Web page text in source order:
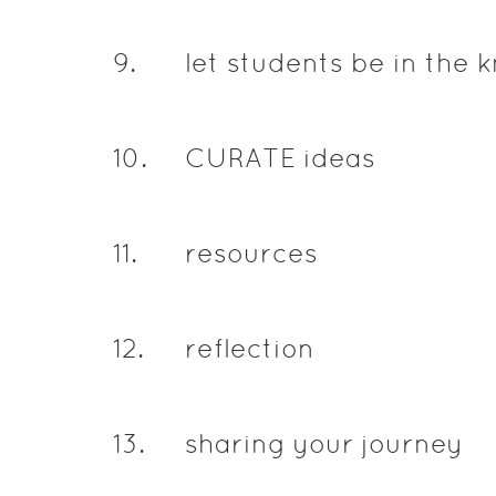
9. let students be in the
10. CURATE ideas
11. resources
12. reflection
13. sharing your journey